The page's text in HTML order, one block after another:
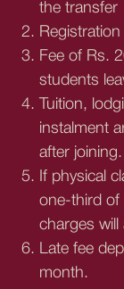
the transfer
Fee of Rs.
students
Tuition,
instalment
after joining.
If physical
one-third of
charges will
Late fee
month.